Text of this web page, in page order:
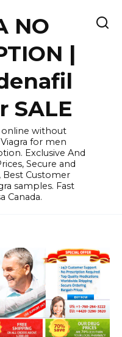
NO
|
SALE
without
for men
Exclusive And
Secure and
Customer
samples. Fast
Canada.